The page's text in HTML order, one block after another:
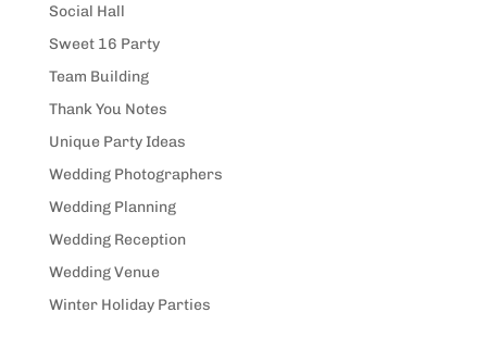
Social Hall
Sweet 16 Party
Team Building
Thank You Notes
Unique Party Ideas
Wedding Photographers
Wedding Planning
Wedding Reception
Wedding Venue
Winter Holiday Parties